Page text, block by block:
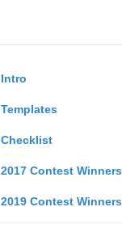
Intro
Templates
Checklist
2017 Contest Winners
2019 Contest Winners